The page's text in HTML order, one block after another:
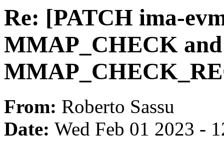
Re: [PATCH ima-
MMAP_CHECK and
From: Roberto Sassu
Date: Wed Feb 01 2023 -